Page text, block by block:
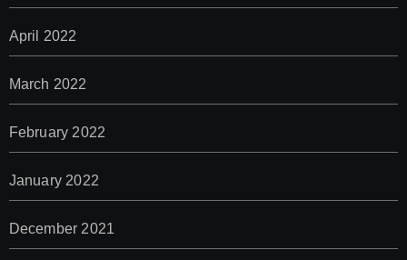
April 2022
March 2022
February 2022
January 2022
December 2021